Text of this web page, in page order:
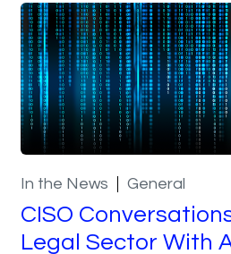
In the News General
CISO
Legal Sector With